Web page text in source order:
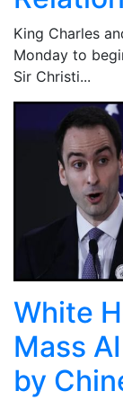
King Charles
Monday to
Sir Christi...
White
Mass
by